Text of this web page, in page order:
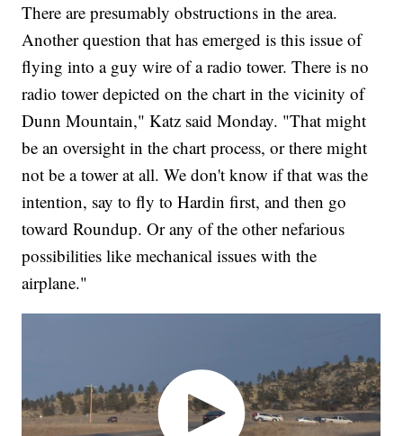
There are presumably obstructions in the area.
Another question that has emerged is this issue of
flying into a guy wire of a radio tower. There is no
radio tower depicted on the chart in the vicinity of
Dunn Mountain," Katz said Monday. "That might
be an oversight in the chart process, or there might
not be a tower at all. We don't know if that was the
intention, say to fly to Hardin first, and then go
toward Roundup. Or any of the other nefarious
possibilities like mechanical issues with the
airplane."